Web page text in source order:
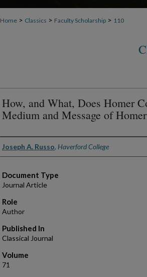
Home > Classics > Faculty Scholarship > 110
How, and What, Does Homer
Medium and Message of
Authors
Joseph A. Russo, Haverford College
Document Type
Journal Article
Role
Author
Published In
Classical Journal
Volume
71